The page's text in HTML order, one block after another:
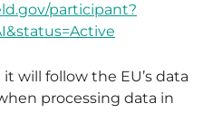
participant?
will follow the EU’s data
processing data in